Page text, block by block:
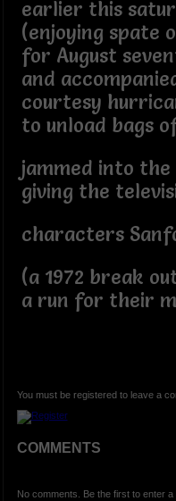
earlier this
(enjoying spate
for August
and
courtesy
to unload bags
jammed into
giving the
characters
(a 1972 break
a run for their
You must be registered to leave a
COMMENTS
No comments. Be the first to enter a